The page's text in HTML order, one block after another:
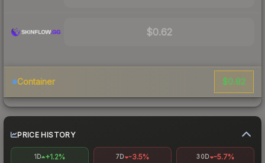
$0.62
Container $0.82
PRICE HISTORY
1D +1.2% 7D -3.5% 30D -5.7%